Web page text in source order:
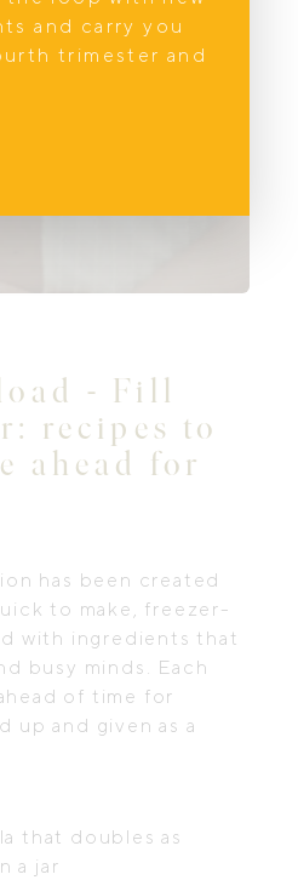
- Fill
recipes to
ahead for
has been created
to make, freezer-
with ingredients that
busy minds. Each
of time for
up and given as a
that doubles as
a jar
and carry you
trimester and